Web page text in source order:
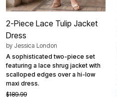
2-Piece Lace Tulip Jacket
Dress
by Jessica London
A sophisticated two-piece set
featuring a lace shrug jacket with
scalloped edges over a hi-low
maxi dress.
$189.99